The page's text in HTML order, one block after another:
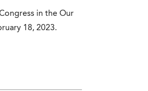
in the Our
18, 2023.